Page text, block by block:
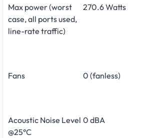
Max power (worst
case, all ports used,
line-rate traffic)
270.6 Watts
Fans 0 (fanless)
Acoustic Noise Level
@25°C
0 dBA